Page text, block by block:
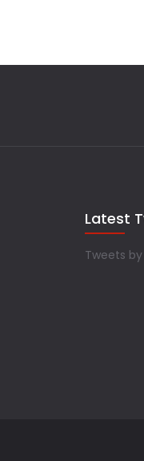
Latest
Tweets by